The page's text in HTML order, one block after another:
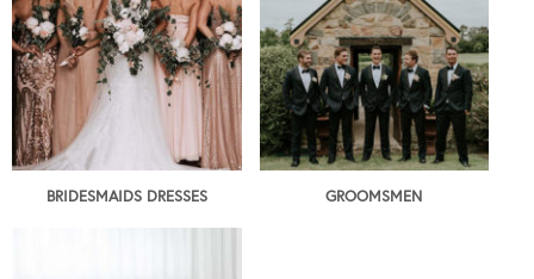
BRIDESMAIDS DRESSES GROOMSMEN